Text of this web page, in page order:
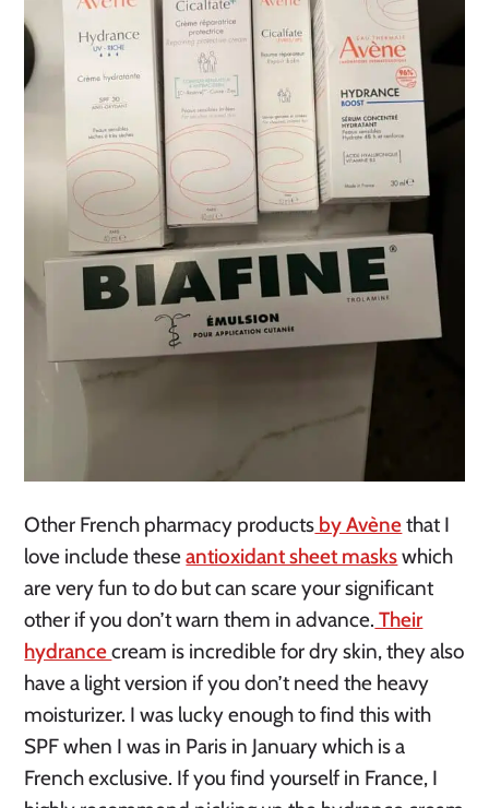
Other French pharmacy products by Avènethat I
love include theseantioxidant sheet maskswhich
are very fun to do but can scare your significant
other if you don’t warn them in advance. Their
hydrancecream is incredible for dry skin, they also
have a light version if you don’t need the heavy
moisturizer. I was lucky enough to find this with
SPF when I was in Paris in January which is a
French exclusive. If you find yourself in France, I